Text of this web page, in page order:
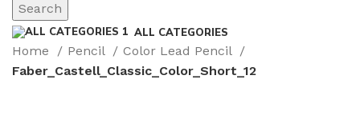
Search
ALL CATEGORIES
Home Pencil
Color Lead Pencil
Faber_Castell_Classic_Color_Short_12